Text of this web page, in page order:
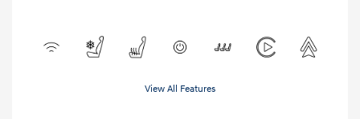
View All Features